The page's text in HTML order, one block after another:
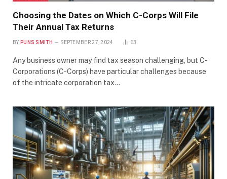
Choosing the Dates on Which C-Corps Will File
Their Annual Tax Returns
BY PUNS SMITH SEPTEMBER 27, 2024 63
Any business owner may find tax season challenging, but C-
Corporations (C-Corps) have particular challenges because
of the intricate corporation tax…